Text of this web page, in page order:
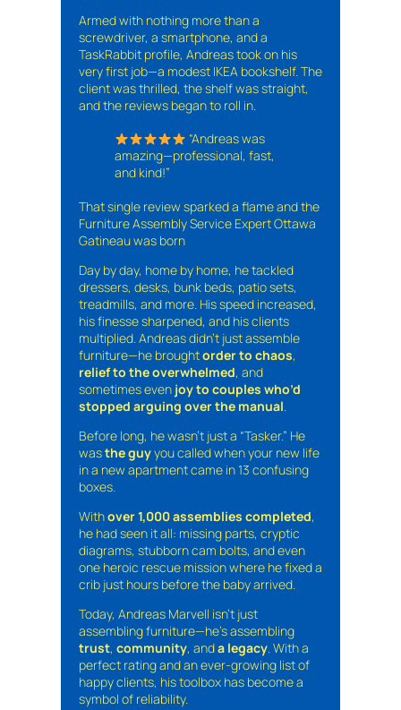
Armed with nothing more than a
screwdriver, a smartphone, and a
TaskRabbit profile, Andreas took on his
very first job—a modest IKEA bookshelf. The
client was thrilled, the shelf was straight,
and the reviews began to roll in.
“Andreas was
amazing—professional, fast,
and kind!”
That single review sparked a flame and the
Furniture Assembly Service Expert Ottawa
Gatineau was born
Day by day, home by home, he tackled
dressers, desks, bunk beds, patio sets,
treadmills, and more. His speed increased,
his finesse sharpened, and his clients
multiplied. Andreas didn’t just assemble
furniture—he broughtorder to chaos,
relief to the overwhelmed, and
sometimes even joy to couples who’d
stopped arguing over the manual.
Before long, he wasn’t just a “Tasker.” He
wasthe guyyou called when your new life
in a new apartment came in 13 confusing
boxes.
Withover 1,000 assemblies completed,
he had seen it all: missing parts, cryptic
diagrams, stubborn cam bolts, and even
one heroic rescue mission where he fixed a
crib just hours before the baby arrived.
Today, Andreas Marvell isn’t just
assembling furniture—he’s assembling
trust, community, anda legacy. With a
perfect rating and an ever-growing list of
happy clients, his toolbox has become a
symbol of reliability.